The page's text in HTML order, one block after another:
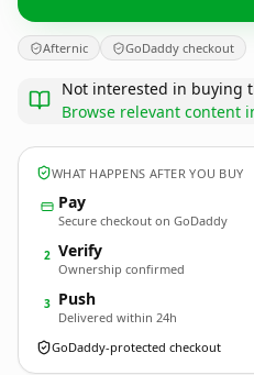
Afternic GoDaddy checkout
Not interested in buying
Browse relevant content
WHAT HAPPENS AFTER YOU BUY
Pay
Secure checkout on GoDaddy
2 Verify
Ownership confirmed
3 Push
Delivered within 24h
GoDaddy-protected checkout